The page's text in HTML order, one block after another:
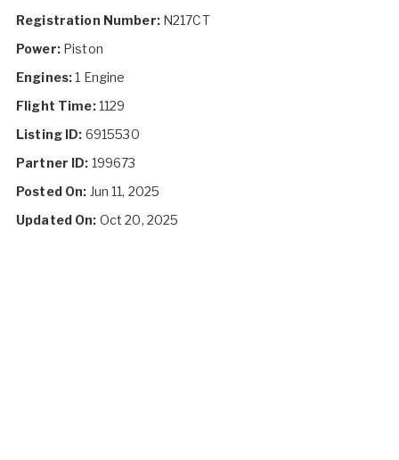
Registration Number:N217CT
Power:Piston
Engines:1 Engine
Flight Time:1129
Listing ID: 6915530
Partner ID: 199673
Posted On: Jun 11, 2025
Updated On: Oct 20, 2025